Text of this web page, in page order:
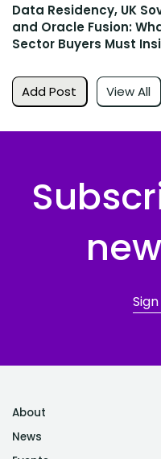
Add Post View All
Data Residency, UK
and Oracle Fusion:
Sector Buyers Must
About
News